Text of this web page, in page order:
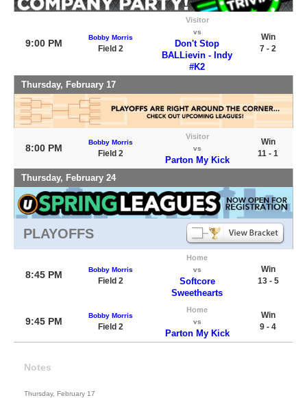
9:00 PM
Bobby Morris
Field 2
Visitor
vs
Don't Stop
BALLievin - Indy
#K2
Win
7 - 2
Thursday, February 17
8:00 PM
Bobby Morris
Field 2
Visitor
vs
Parton My Kick
Win
11 - 1
Thursday, February 24
PLAYOFFS
8:45 PM Bobby Morris
Field 2
Home
vs
Softcore
Sweethearts
Win
13 - 5
9:45 PM
Bobby Morris
Field 2
Home
vs
Parton My Kick
Win
9 - 4
Notes
Thursday, February 17